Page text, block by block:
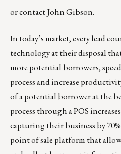
or contactJohn Gibson.
In today’s market, every lead
technology at their disposal
more potential borrowers,
process and increase
of a potential borrower at the
process through a POS
capturing their business by
point of sale platform that